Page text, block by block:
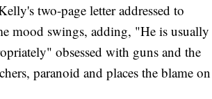
two-page letter addressed to
mood swings, adding, "He is usually
obsessed with guns and the
paranoid and places the blame on